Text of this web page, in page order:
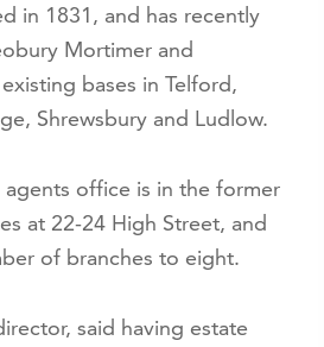
in 1831, and has recently
Mortimer and
bases in Telford,
Shrewsbury and Ludlow.
office is in the former
at 22-24 High Street, and
of branches to eight.
said having estate